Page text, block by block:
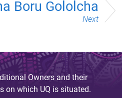
Boru Gololcha
Next
Owners and their
on which UQ is situated.